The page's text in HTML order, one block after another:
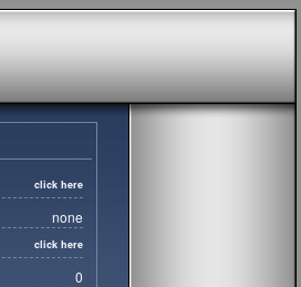
click here
none
click here
0